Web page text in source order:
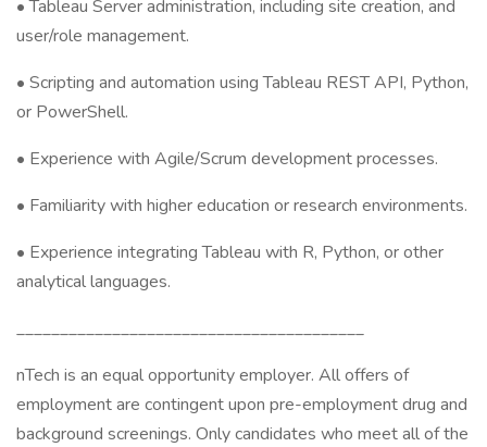
• Tableau Server administration, including site creation, and
user/role management.
• Scripting and automation using Tableau REST API, Python,
or PowerShell.
• Experience with Agile/Scrum development processes.
• Familiarity with higher education or research environments.
• Experience integrating Tableau with R, Python, or other
analytical languages.
________________________________________
nTech is an equal opportunity employer. All offers of
employment are contingent upon pre-employment drug and
background screenings. Only candidates who meet all of the